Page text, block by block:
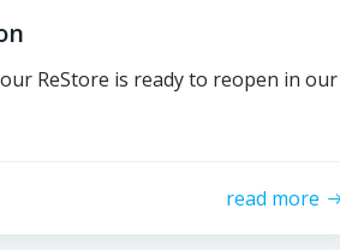
ReStore is ready to reopen in our
read more